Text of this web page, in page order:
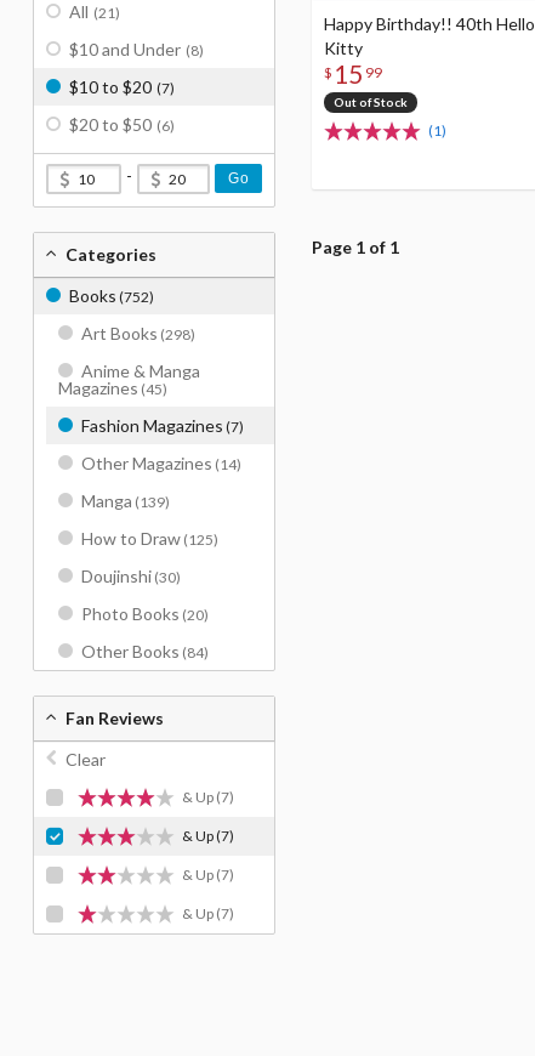
Happy Birthday!! 40th Hello
Kitty
$ 15 99
Out of Stock
(1)
Page 1 of 1
All (21)
$10 and Under (8)
$10 to $20 (7)
$20 to $50 (6)
- Go
Categories
Books (752)
Art Books (298)
Anime & Manga
Magazines (45)
Fashion Magazines (7)
Other Magazines (14)
Manga (139)
How to Draw (125)
Doujinshi (30)
Photo Books (20)
Other Books (84)
Fan Reviews
Clear
& Up (7)
& Up(7)
& Up (7)
& Up (7)